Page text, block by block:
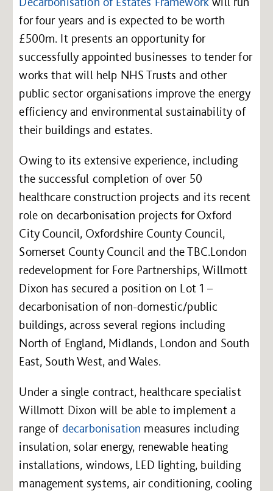
for four years and is expected to be worth
£500m. It presents an opportunity for
successfully appointed businesses to tender for
works that will help NHS Trusts and other
public sector organisations improve the energy
efficiency and environmental sustainability of
their buildings and estates.
Owing to its extensive experience, including
the successful completion of over 50
healthcare construction projects and its recent
role on decarbonisation projects for Oxford
City Council, Oxfordshire County Council,
Somerset County Council and the TBC.London
redevelopment for Fore Partnerships, Willmott
Dixon has secured a position on Lot 1 –
decarbonisation of non-domestic/public
buildings, across several regions including
North of England, Midlands, London and South
East, South West, and Wales.
Under a single contract, healthcare specialist
Willmott Dixon will be able to implement a
range of decarbonisation measures including
insulation, solar energy, renewable heating
installations, windows, LED lighting, building
management systems, air conditioning, cooling